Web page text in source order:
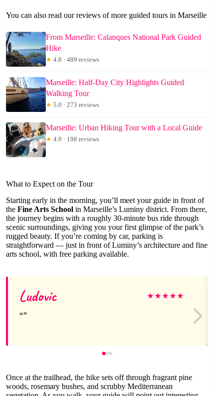
You can also read our reviews of more guided tours in Marseille
From Marseille: Calanques National Park Guided
Hike
★ 4.8 · 489 reviews
Marseille: Half-Day City Highlights Guided
Walking Tour
★ 5.0 · 273 reviews
Marseille: Urban Hiking Tour with a Local Guide
★ 4.9 · 198 reviews
What to Expect on the Tour
Starting early in the morning, you’ll meet your guide in front of
the Fine Arts School in Marseille’s Luminy district. From there,
the journey begins with a roughly 30-minute bus ride through
scenic surroundings, giving you your first glimpse of the park’s
rugged beauty. If you’re coming by car, parking is
straightforward — just in front of Luminy’s architecture and fine
arts school, with free parking available.
Ludovic ★★★★★
Once at the trailhead, the hike sets off through fragrant pine
woods, rosemary bushes, and scrubby Mediterranean